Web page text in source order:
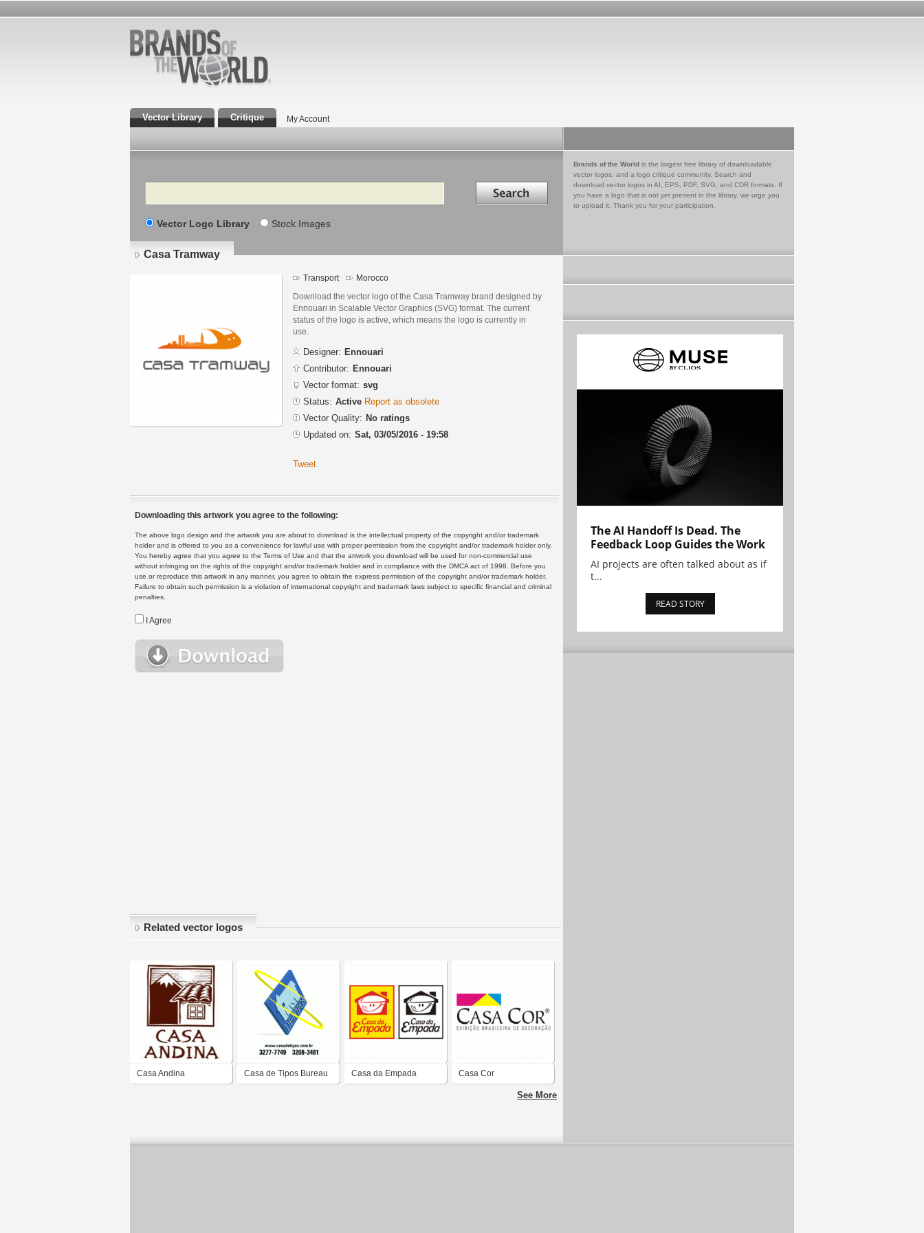
Vector Library Critique My Account
Search Search in
Vector Logo Library Stock Images
Brands of the World is the largest free library of downloadable
vector logos, and a logo critique community. Search and
download vector logos in AI, EPS, PDF, SVG, and CDR formats. If
you have a logo that is not yet present in the library, we urge you
to upload it. Thank you for your participation.
Casa Tramway
Transport Morocco
Download the vector logo of the Casa Tramway brand designed by
Ennouari in Scalable Vector Graphics (SVG) format. The current
status of the logo is active, which means the logo is currently in
use.
Designer: Ennouari
Contributor: Ennouari
Vector format: svg
Status: Active Report as obsolete
Vector Quality: No ratings
Updated on: Sat, 03/05/2016 - 19:58
Tweet
Downloading this artwork you agree to the following:
The above logo design and the artwork you are about to download is the intellectual property of the copyright and/or trademark
holder and is offered to you as a convenience for lawful use with proper permission from the copyright and/or trademark holder only.
You hereby agree that you agree to the Terms of Use and that the artwork you download will be used for non-commercial use
without infringing on the rights of the copyright and/or trademark holder and in compliance with the DMCA act of 1998. Before you
use or reproduce this artwork in any manner, you agree to obtain the express permission of the copyright and/or trademark holder.
Failure to obtain such permission is a violation of international copyright and trademark laws subject to specific financial and criminal
penalties.
I Agree
Related vector logos
Casa Andina Casa de Tipos Bureau Casa da Empada Casa Cor
See More
The AI Handoff Is Dead. The
Feedback Loop Guides the Work
AI projects are often talked about as if
t...
READ STORY